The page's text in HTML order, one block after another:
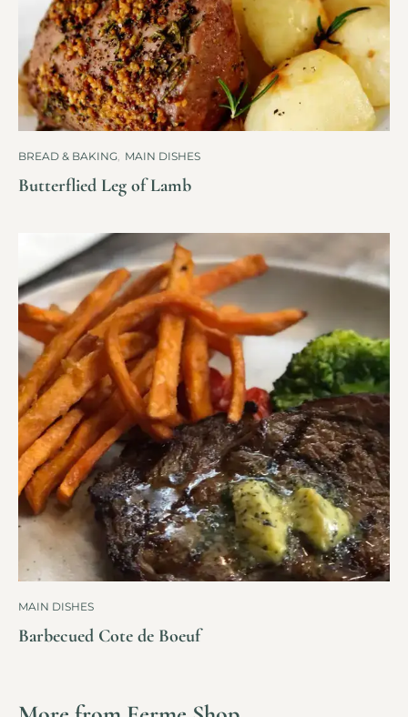
BREAD & BAKING MAIN DISHES
Butterflied Leg of Lamb
MAIN DISHES
Barbecued Cote de Boeuf